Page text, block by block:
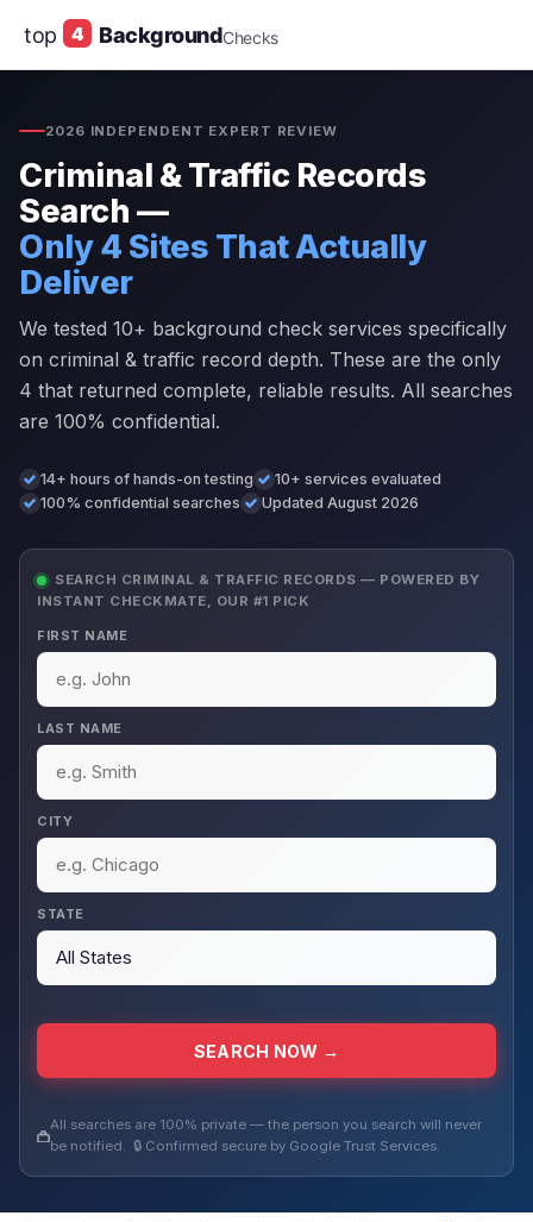
top 4 BackgroundChecks
2026 INDEPENDENT EXPERT REVIEW
Criminal & Traffic Records
Search —
Only 4 Sites That Actually
Deliver
We tested 10+ background check services specifically
on criminal & traffic record depth. These are the only
4 that returned complete, reliable results. All searches
are 100% confidential.
14+ hours of hands-on testing
10+ services evaluated
100% confidential searches
Updated August 2026
SEARCH CRIMINAL & TRAFFIC RECORDS — POWERED BY
INSTANT CHECKMATE, OUR #1 PICK
FIRST NAME
LAST NAME
CITY
STATE
SEARCH NOW →
All searches are 100% private — the person you search will never
be notified. 🔒 Confirmed secure by Google Trust Services.